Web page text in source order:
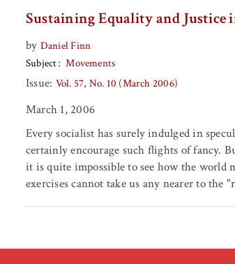
Sustaining Equality and Justice
by Daniel Finn
Subject
Movements
Issue: Vol. 57, No. 10 (March 2006)
March 1, 2006
Every socialist has surely indulged in
certainly encourage such flights of fancy.
it is quite impossible to see how the world
exercises cannot take us any nearer to the